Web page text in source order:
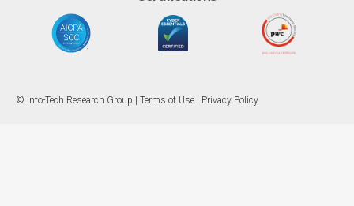
© Info-Tech Research Group | Terms of Use Privacy Policy